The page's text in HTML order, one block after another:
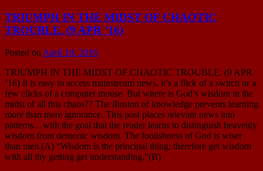
TRIUMPH IN THE MIDST OF CHAOTIC
TROUBLE. (9 APR ’16)
Posted on April 10, 2016
TRIUMPH IN THE MIDST OF CHAOTIC TROUBLE. (9 APR
’16) It is easy to access mainstream news, it’s a flick of a switch or a
few clicks of a computer mouse. But where is God’s wisdom in the
midst of all this chaos?? The illusion of knowledge prevents learning
more than mere ignorance. This post places relevant news into
patterns…with the goal that the reader learns to distinguish heavenly
wisdom from demonic wisdom. The foolishness of God is wiser
than men.(A) “Wisdom is the principal thing; therefore get wisdom
with all thy getting get understanding.”(B)